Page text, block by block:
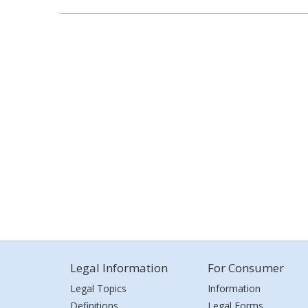
Legal Information
Legal Topics
For Consumer
Information